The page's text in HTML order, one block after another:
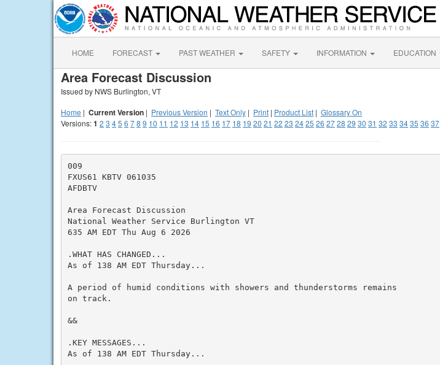
HOME FORECAST PAST WEATHER SAFETY INFORMATION EDUCATION
Area Forecast Discussion
Issued by NWS Burlington, VT
Home | Current Version | Previous Version | Text Only | Print | Product List | Glossary On
Versions:1 2 3 45 6 78 9 10 11 12 13 14 15 16 17 18 19 20 21 22 23 2425 26 2728 29 30 31 32 33 3435 36 37
009
FXUS61 KBTV 061035
AFDBTV
Area Forecast Discussion
National Weather Service Burlington VT
635 AM EDT Thu Aug 6 2026
.WHAT HAS CHANGED...
As of 138 AM EDT Thursday...
A period of humid conditions with showers and thunderstorms remains
on track.
&&
.KEY MESSAGES...
As of 138 AM EDT Thursday...